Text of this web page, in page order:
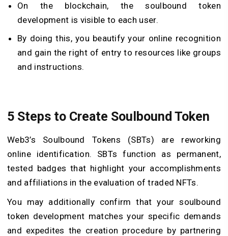
On the blockchain, the soulbound token
development is visible to each user.
By doing this, you beautify your online recognition
and gain the right of entry to resources like groups
and instructions.
5 Steps to Create Soulbound Token
Web3’s Soulbound Tokens (SBTs) are reworking
online identification. SBTs function as permanent,
tested badges that highlight your accomplishments
and affiliations in the evaluation of traded NFTs.
You may additionally confirm that your soulbound
token development matches your specific demands
and expedites the creation procedure by partnering